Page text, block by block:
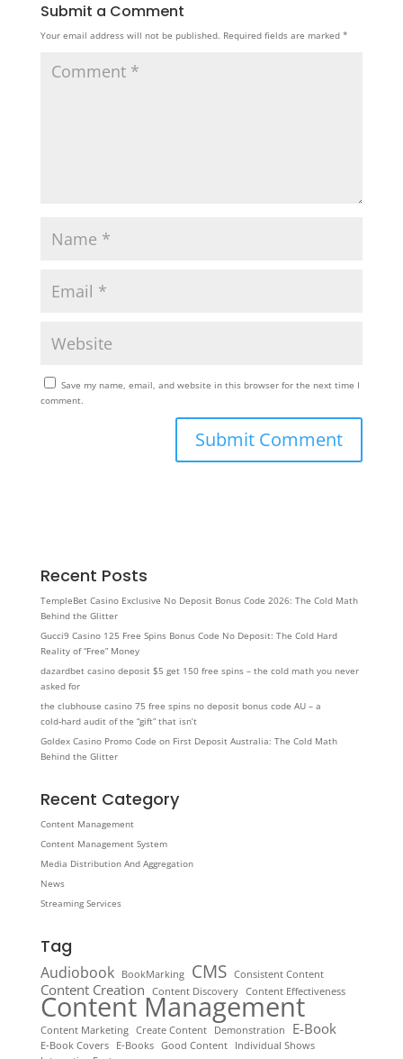
Submit a Comment
Your email address will not be published. Required fields are marked *
Save my name, email, and website in this browser for the next time I
comment.
Recent Posts
TempleBet Casino Exclusive No Deposit Bonus Code 2026: The Cold Math
Behind the Glitter
Gucci9 Casino 125 Free Spins Bonus Code No Deposit: The Cold Hard
Reality of “Free” Money
dazardbet casino deposit $5 get 150 free spins – the cold math you never
asked for
the clubhouse casino 75 free spins no deposit bonus code AU – a
cold‑hard audit of the “gift” that isn’t
Goldex Casino Promo Code on First Deposit Australia: The Cold Math
Behind the Glitter
Recent Category
Content Management
Content Management System
Media Distribution And Aggregation
News
Streaming Services
Tag
Audiobook BookMarking CMS Consistent Content
Content Creation Content Discovery Content Effectiveness
Content Management
Content Marketing Create Content Demonstration E-Book
E-Book Covers E-Books Good Content
Individual Shows